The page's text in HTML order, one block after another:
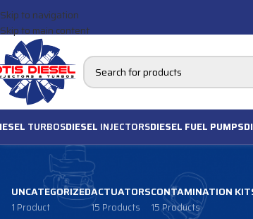
Skip to navigation
Skip to main content
TURBOSDIESEL INJECTORSDIESEL FUEL PUMPS
UNCATEGORIZED
1 Product
ACTUATORS
15 Products
CONTAMINATION
15 Products